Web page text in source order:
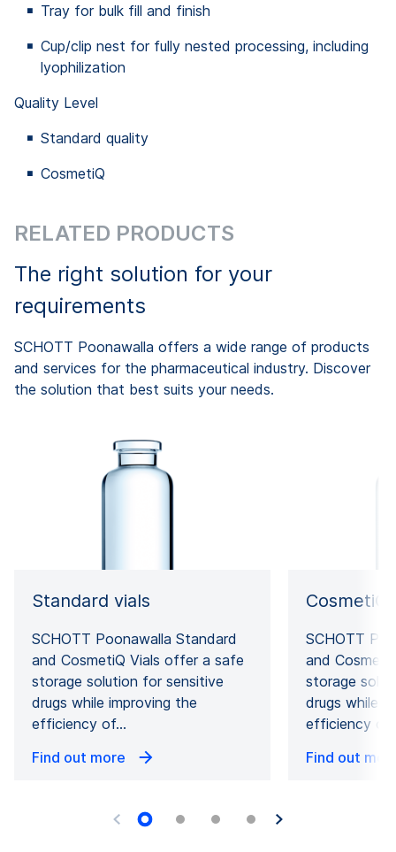
Tray for bulk fill and finish
Cup/clip nest for fully nested processing, including
lyophilization
Quality Level
Standard quality
CosmetiQ
RELATED PRODUCTS
The right solution for your
requirements
SCHOTT Poonawalla offers a wide range of products
and services for the pharmaceutical industry. Discover
the solution that best suits your needs.
Standard vials
SCHOTT Poonawalla Standard
and CosmetiQ Vials offer a safe
storage solution for sensitive
drugs while improving the
efficiency of…
Find out more
CosmetiQ
SCHOTT
and
storage
drugs while
efficiency
Find out